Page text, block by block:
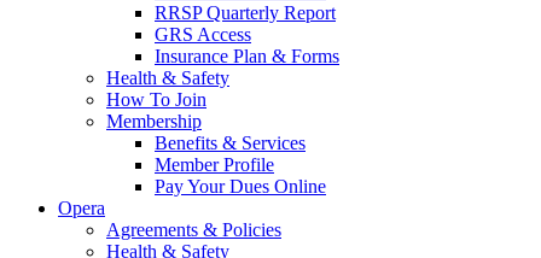
RRSP Quarterly Report
GRS Access
Insurance Plan & Forms
Health & Safety
How To Join
Membership
Benefits & Services
Member Profile
Pay Your Dues Online
Opera
Agreements & Policies
Health & Safety